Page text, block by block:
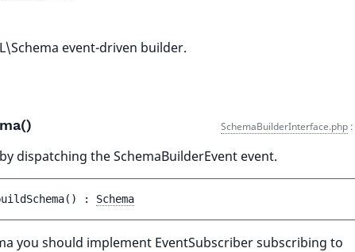
event-driven builder.
SchemaBuilderInterface.php :
dispatching the SchemaBuilderEvent event.
( ) : Schema
you should implement EventSubscriber subscribing to